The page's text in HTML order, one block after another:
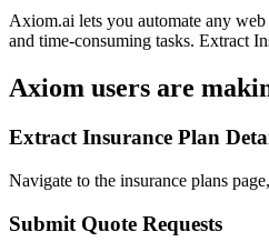
Axiom.ai lets you automate any
and time-consuming tasks. Extract
Axiom users are
Extract Insurance Plan
Navigate to the insurance plans
Submit Quote Requests